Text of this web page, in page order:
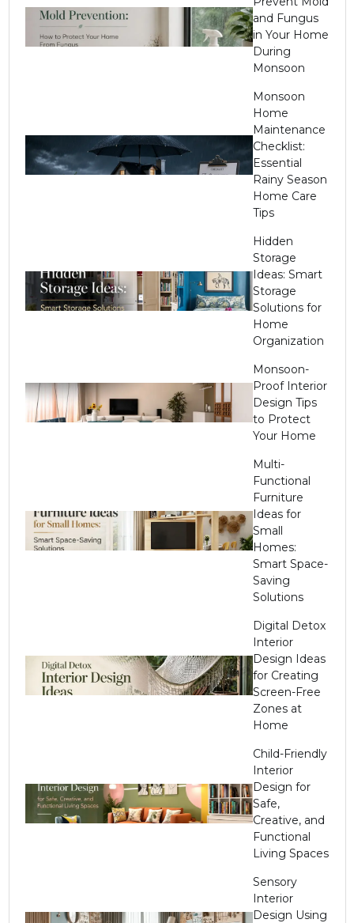
and Fungus
in Your Home
During
Monsoon
Monsoon
Home
Maintenance
Checklist:
Essential
Rainy Season
Home Care
Tips
Hidden
Storage
Ideas: Smart
Storage
Solutions for
Home
Organization
Monsoon-
Proof Interior
Design Tips
to Protect
Your Home
Multi-
Functional
Furniture
Ideas for
Small
Homes:
Smart Space-
Saving
Solutions
Digital Detox
Interior
Design Ideas
for Creating
Screen-Free
Zones at
Home
Child-Friendly
Interior
Design for
Safe,
Creative, and
Functional
Living Spaces
Sensory
Interior
Design Using